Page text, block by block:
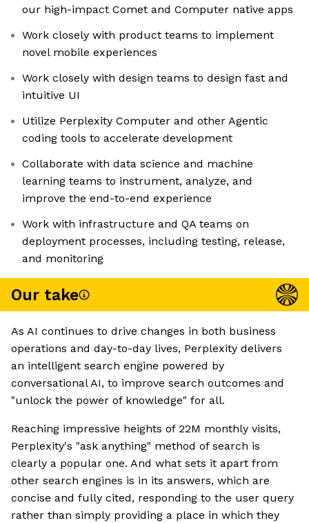
our high-impact Comet and Computer native apps
Work closely with product teams to implement
novel mobile experiences
Work closely with design teams to design fast and
intuitive UI
Utilize Perplexity Computer and other Agentic
coding tools to accelerate development
Collaborate with data science and machine
learning teams to instrument, analyze, and
improve the end-to-end experience
Work with infrastructure and QA teams on
deployment processes, including testing, release,
and monitoring
Our take
As AI continues to drive changes in both business
operations and day-to-day lives, Perplexity delivers
an intelligent search engine powered by
conversational AI, to improve search outcomes and
"unlock the power of knowledge" for all.
Reaching impressive heights of 22M monthly visits,
Perplexity's "ask anything" method of search is
clearly a popular one. And what sets it apart from
other search engines is in its answers, which are
concise and fully cited, responding to the user query
rather than simply providing a place in which they